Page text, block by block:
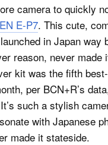
camera to quickly
E-P7. This cute,
in Japan way
reason, never made
kit was the fifth
per BCN+R’s
such a stylish
with Japanese
made it stateside.